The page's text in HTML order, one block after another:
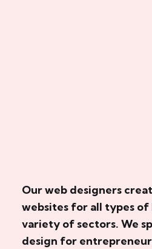
Our web designers
websites for all types of
variety of sectors. We
design for